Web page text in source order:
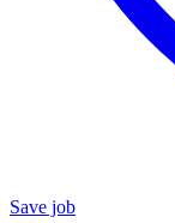
Save job